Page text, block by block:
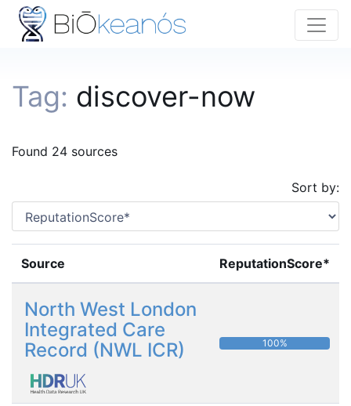
Tag: discover-now
Found 24 sources
Sort by:
Source ReputationScore*
North West London
Integrated Care
Record (NWL ICR)
100%